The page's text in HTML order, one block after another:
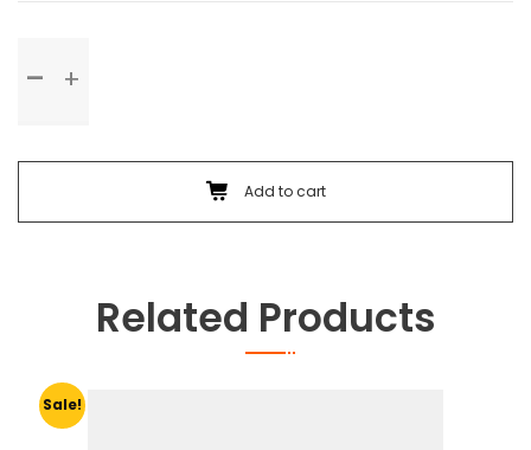
Service
Add to cart
Related Products
Sale!